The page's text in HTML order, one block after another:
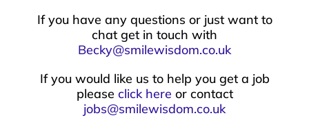
If you have any questions or just want to
chat get in touch with
Becky@smilewisdom.co.uk
If you would like us to help you get a job
please click here or contact
jobs@smilewisdom.co.uk